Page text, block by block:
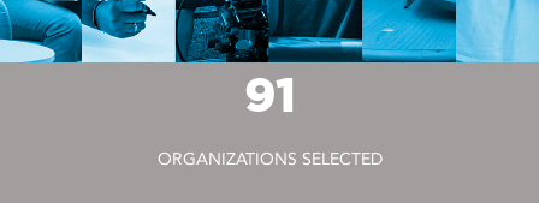
91
ORGANIZATIONS SELECTED